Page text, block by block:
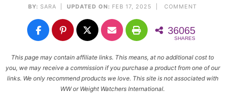
BY: SARA UPDATED ON: FEB 17, 2025 | COMMENT
36065
SHARES
This page may contain affiliate links. This means, at no additional cost to
you, we may receive a commission if you purchase a product from one of our
links. We only recommend products we love. This site is not associated with
WW or Weight Watchers International.